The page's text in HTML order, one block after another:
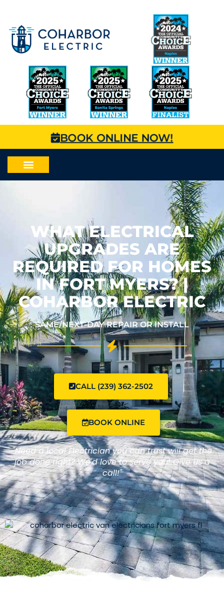
BOOK ONLINE NOW!
WHAT ELECTRICAL
UPGRADES ARE
REQUIRED FOR HOMES
IN FORT MYERS? |
COHARBOR ELECTRIC
SAME/NEXT-DAY REPAIR OR INSTALL
CALL (239) 362-2502
BOOK ONLINE
"Need a local Electrician you can trust will get the
job done right? We'd love to serve you! Give us a
call!"